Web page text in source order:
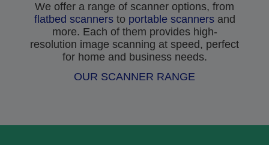
We offer a range of scanner options, from
flatbed scannersto portable scannersand
more. Each of them provides high-
resolution image scanning at speed, perfect
for home and business needs.
OUR SCANNER RANGE